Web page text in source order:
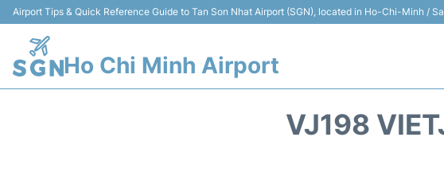
Airport Tips & Quick Reference Guide to Tan Son Nhat Airport (SGN), located in Ho-Chi-Minh /
Ho Chi Minh Airport
VJ198